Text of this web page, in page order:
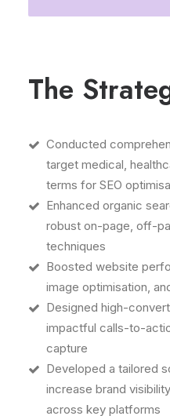
The
Conducted
target medical,
terms for SEO
Enhanced organic
robust on-page, off-
techniques
Boosted website
image optimisation,
Designed high-
impactful calls-to-
capture
Developed a tailored
increase brand
across key platforms